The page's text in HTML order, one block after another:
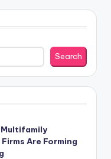
Search
Multifamily
Are Forming